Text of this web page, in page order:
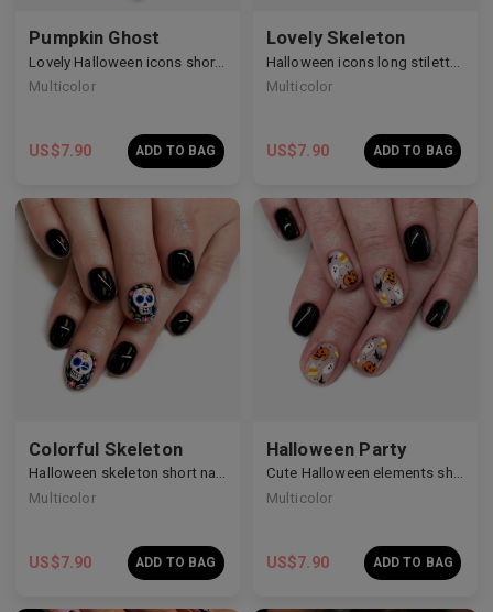
Pumpkin Ghost
Multicolor
US$7.90 ADD TO BAG
Lovely Skeleton
Multicolor
US$7.90 ADD TO BAG
Colorful Skeleton
Halloween skeleton short nails
Multicolor
US$7.90 ADD TO BAG
Halloween Party
Cute Halloween elements short nails
Multicolor
US$7.90 ADD TO BAG